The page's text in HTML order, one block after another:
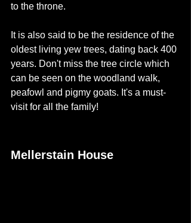
to the throne.
It is also said to be the residence of the
oldest living yew trees, dating back 400
years. Don't miss the tree circle which
can be seen on the woodland walk,
peafowl and pigmy goats. It's a must-
visit for all the family!
Mellerstain House